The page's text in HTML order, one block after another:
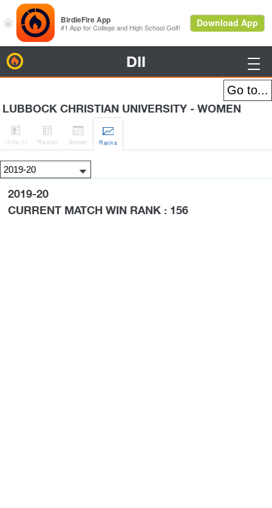
DII 
LUBBOCK CHRISTIAN UNIVERSITY - WOMEN

H-to-H

Roster

Sched

Ranks
2019-20
CURRENT MATCH WIN RANK : 156